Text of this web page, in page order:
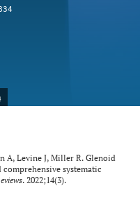
A, Levine J, Miller R. Glenoid
systematic
. 2022;14(3).